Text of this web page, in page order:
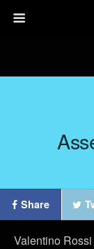
Share
Valentino